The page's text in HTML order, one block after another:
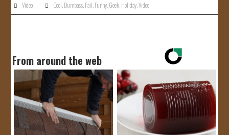
Video Cool Dumbass Fail Funny Geek Holiday ,Video
From around the web